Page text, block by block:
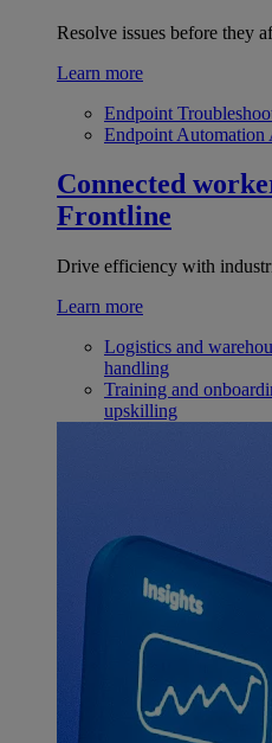
Resolve issues before they
Learn more
Endpoint
Endpoint Automation
Connected
Frontline
Drive efficiency with
Learn more
Logistics and
handling
Training and
upskilling